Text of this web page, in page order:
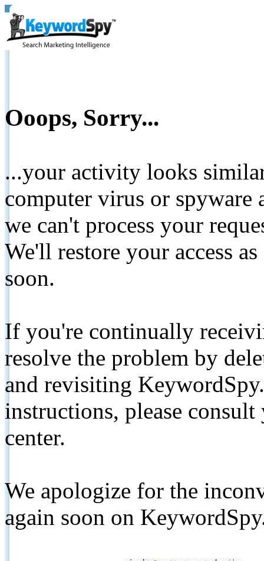
Ooops, Sorry...
...your activity looks
computer virus or spyware
we can't process your
We'll restore your access
soon.
If you're continually
resolve the problem by
and revisiting
instructions, please
center.
We apologize for the
again soon on